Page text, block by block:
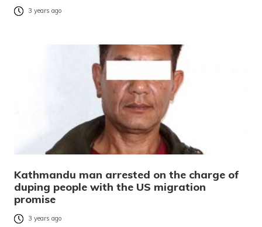
3 years ago
Kathmandu man arrested on the charge of
duping people with the US migration
promise
3 years ago